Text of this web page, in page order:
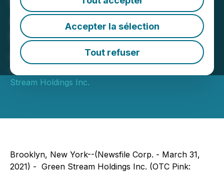
Accepter la sélection
Tout refuser
Approve Special Dividend
to Shareholders of Record
as of May 1, 2021
March 31, 2021 8:00 AM EDT | Source:
Stream Holdings Inc.
Brooklyn, New York--(Newsfile Corp. - March 31,
2021) - Green Stream Holdings Inc. (OTC Pink: